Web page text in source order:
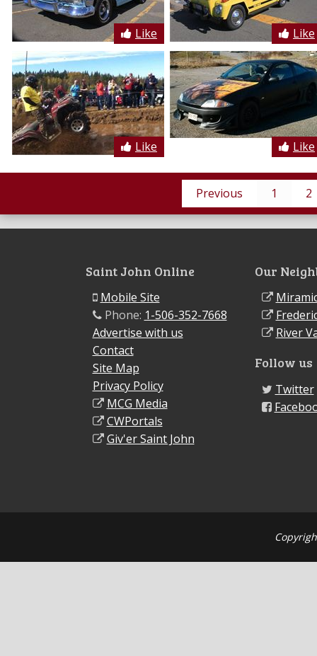
Like Like
Like Like
Previous 1 2
Saint John Online
Mobile Site
Phone: 1-506-352-7668
Advertise with us
Contact
Site Map
Privacy Policy
MCG Media
CWPortals
Giv'er Saint John
Our
River
Follow us
Twitter